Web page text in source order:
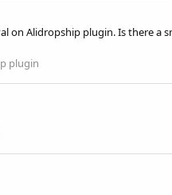
Alidropship plugin. Is there a
plugin